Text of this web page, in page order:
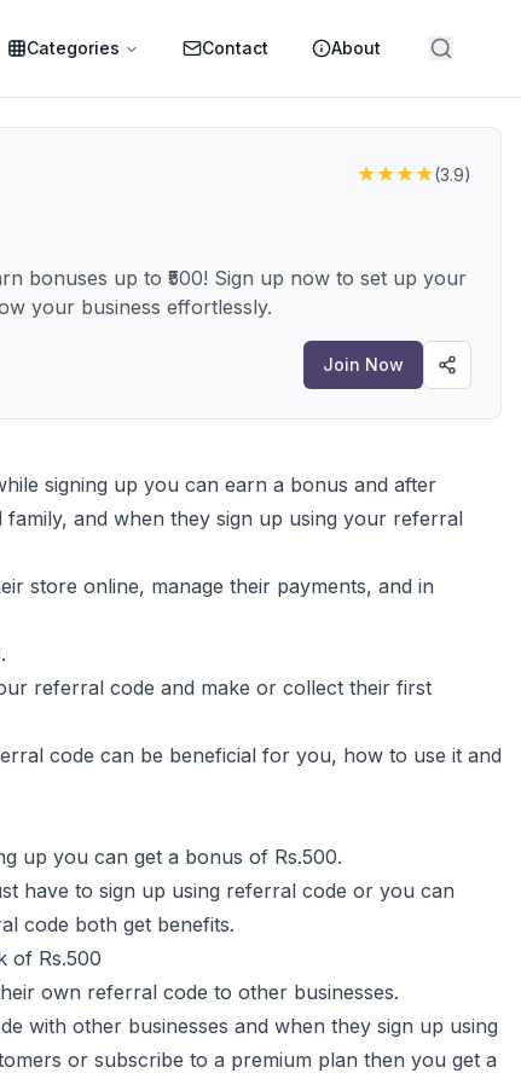
Categories Contact About
★★★★(3.9)
bonuses up to ₹500! Sign up now to set up your
your business effortlessly.
Join Now
signing up you can earn a bonus and after
and when they sign up using your referral
store online, manage their payments, and in
referral code and make or collect their first
code can be beneficial for you, how to use it and
up you can get a bonus of Rs.500.
have to sign up using referral code or you can
code both get benefits.
of Rs.500
own referral code to other businesses.
with other businesses and when they sign up using
or subscribe to a premium plan then you get a